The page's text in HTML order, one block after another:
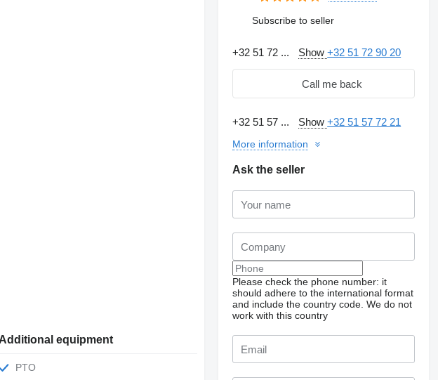
Additional equipment
PTO
Subscribe to seller
+32 51 72 ... Show+32 51 72 90 20
Call me back
+32 51 57 ... Show+32 51 57 72 21
More information
Ask the seller
Please check the phone number: it
should adhere to the international format
and include the country code. We do not
work with this country